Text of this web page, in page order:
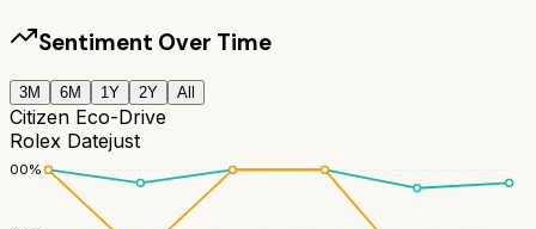
Sentiment Over Time
3M 6M 1Y 2Y All
Citizen Eco-Drive
Rolex Datejust
100%